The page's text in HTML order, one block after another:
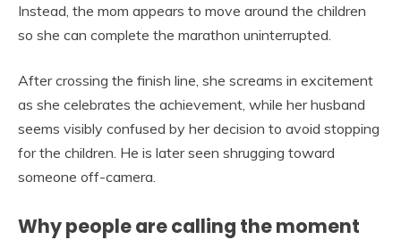
Instead, the mom appears to move around the children
so she can complete the marathon uninterrupted.
After crossing the finish line, she screams in excitement
as she celebrates the achievement, while her husband
seems visibly confused by her decision to avoid stopping
for the children. He is later seen shrugging toward
someone off-camera.
Why people are calling the moment